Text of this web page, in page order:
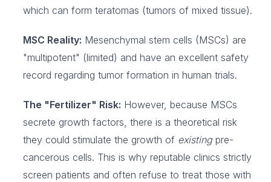
which can form teratomas (tumors of mixed tissue).
MSC Reality: Mesenchymal stem cells (MSCs) are
"multipotent" (limited) and have an excellent safety
record regarding tumor formation in human trials.
The "Fertilizer" Risk: However, because MSCs
secrete growth factors, there is a theoretical risk
they could stimulate the growth of existingpre-
cancerous cells. This is why reputable clinics strictly
screen patients and often refuse to treat those with